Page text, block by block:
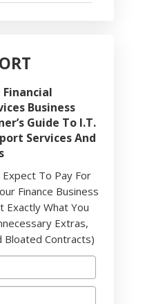
Financial
Business
Guide To I.T.
Services And
Expect To Pay For
Finance Business
Exactly What You
Extras,
Bloated Contracts)